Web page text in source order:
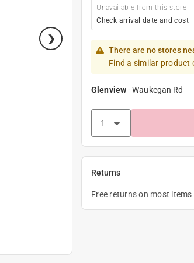
Unavailable from this store
Check arrival date and cost
There are no stores
Find a similar product
Glenview-Waukegan Rd
Returns
Free returns on most